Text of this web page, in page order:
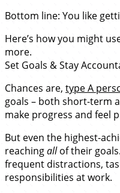
Bottom line: You like
Here’s how you might
more.
Set Goals & Stay
Chances are, type A
goals – both short-term
make progress and feel
But even the highest-
reachingallof their
frequent distractions,
responsibilities at work.